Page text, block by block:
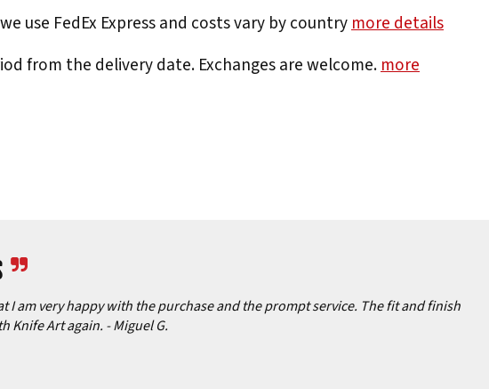
use FedEx Express and costs vary by countrymore details
from the delivery date. Exchanges are welcome.more
am very happy with the purchase and the prompt service. The fit and finish
Knife Art again. - Miguel G.